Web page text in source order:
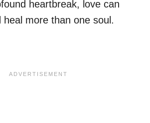
heartbreak, love can
heal more than one soul.